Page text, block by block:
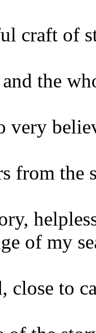
craft of
the
from the
of my
close to